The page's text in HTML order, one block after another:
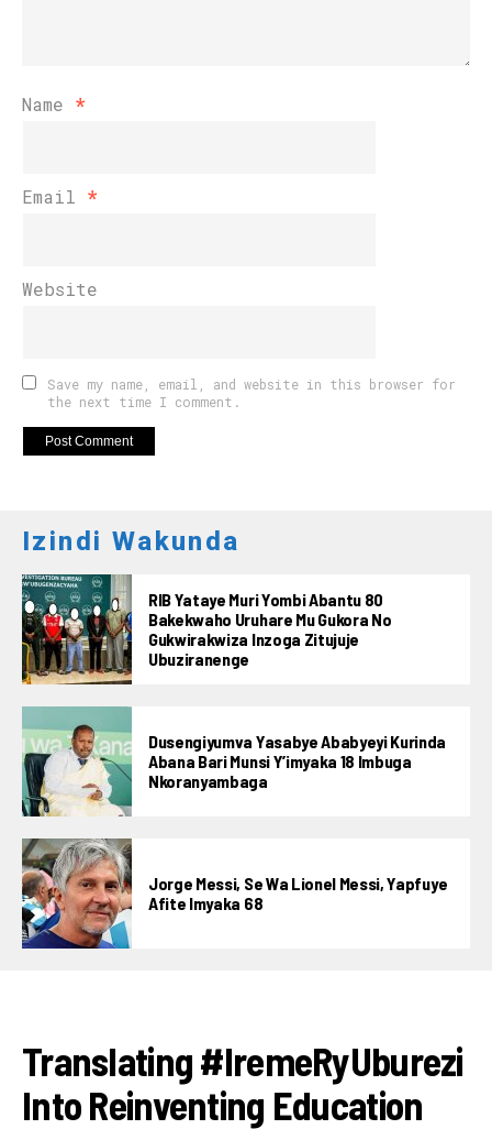
Name *
Email *
Website
Save my name, email, and website in this browser for
the next time I comment.
Izindi Wakunda
RIB Yataye Muri Yombi Abantu 80
Bakekwaho Uruhare Mu Gukora No
Gukwirakwiza Inzoga Zitujuje
Ubuziranenge
Dusengiyumva Yasabye Ababyeyi Kurinda
Abana Bari Munsi Y’imyaka 18 Imbuga
Nkoranyambaga
Jorge Messi, Se Wa Lionel Messi, Yapfuye
Afite Imyaka 68
Translating #IremeRyUburezi
Into Reinventing Education
Whatsapp